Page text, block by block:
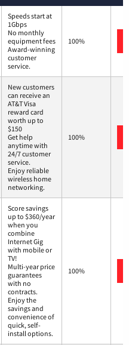
Speeds start at
1Gbps
No monthly
equipment fees
Award-winning
customer
service.
100%
New customers
can receive an
AT&T Visa
reward card
worth up to
$150
Get help
anytime with
24/7 customer
service.
Enjoy reliable
wireless home
networking.
100%
Score savings
up to $360/year
when you
combine
Internet Gig
with mobile or
TV!
Multi-year price
guarantees
with no
contracts.
Enjoy the
savings and
convenience of
quick, self-
install options.
100%